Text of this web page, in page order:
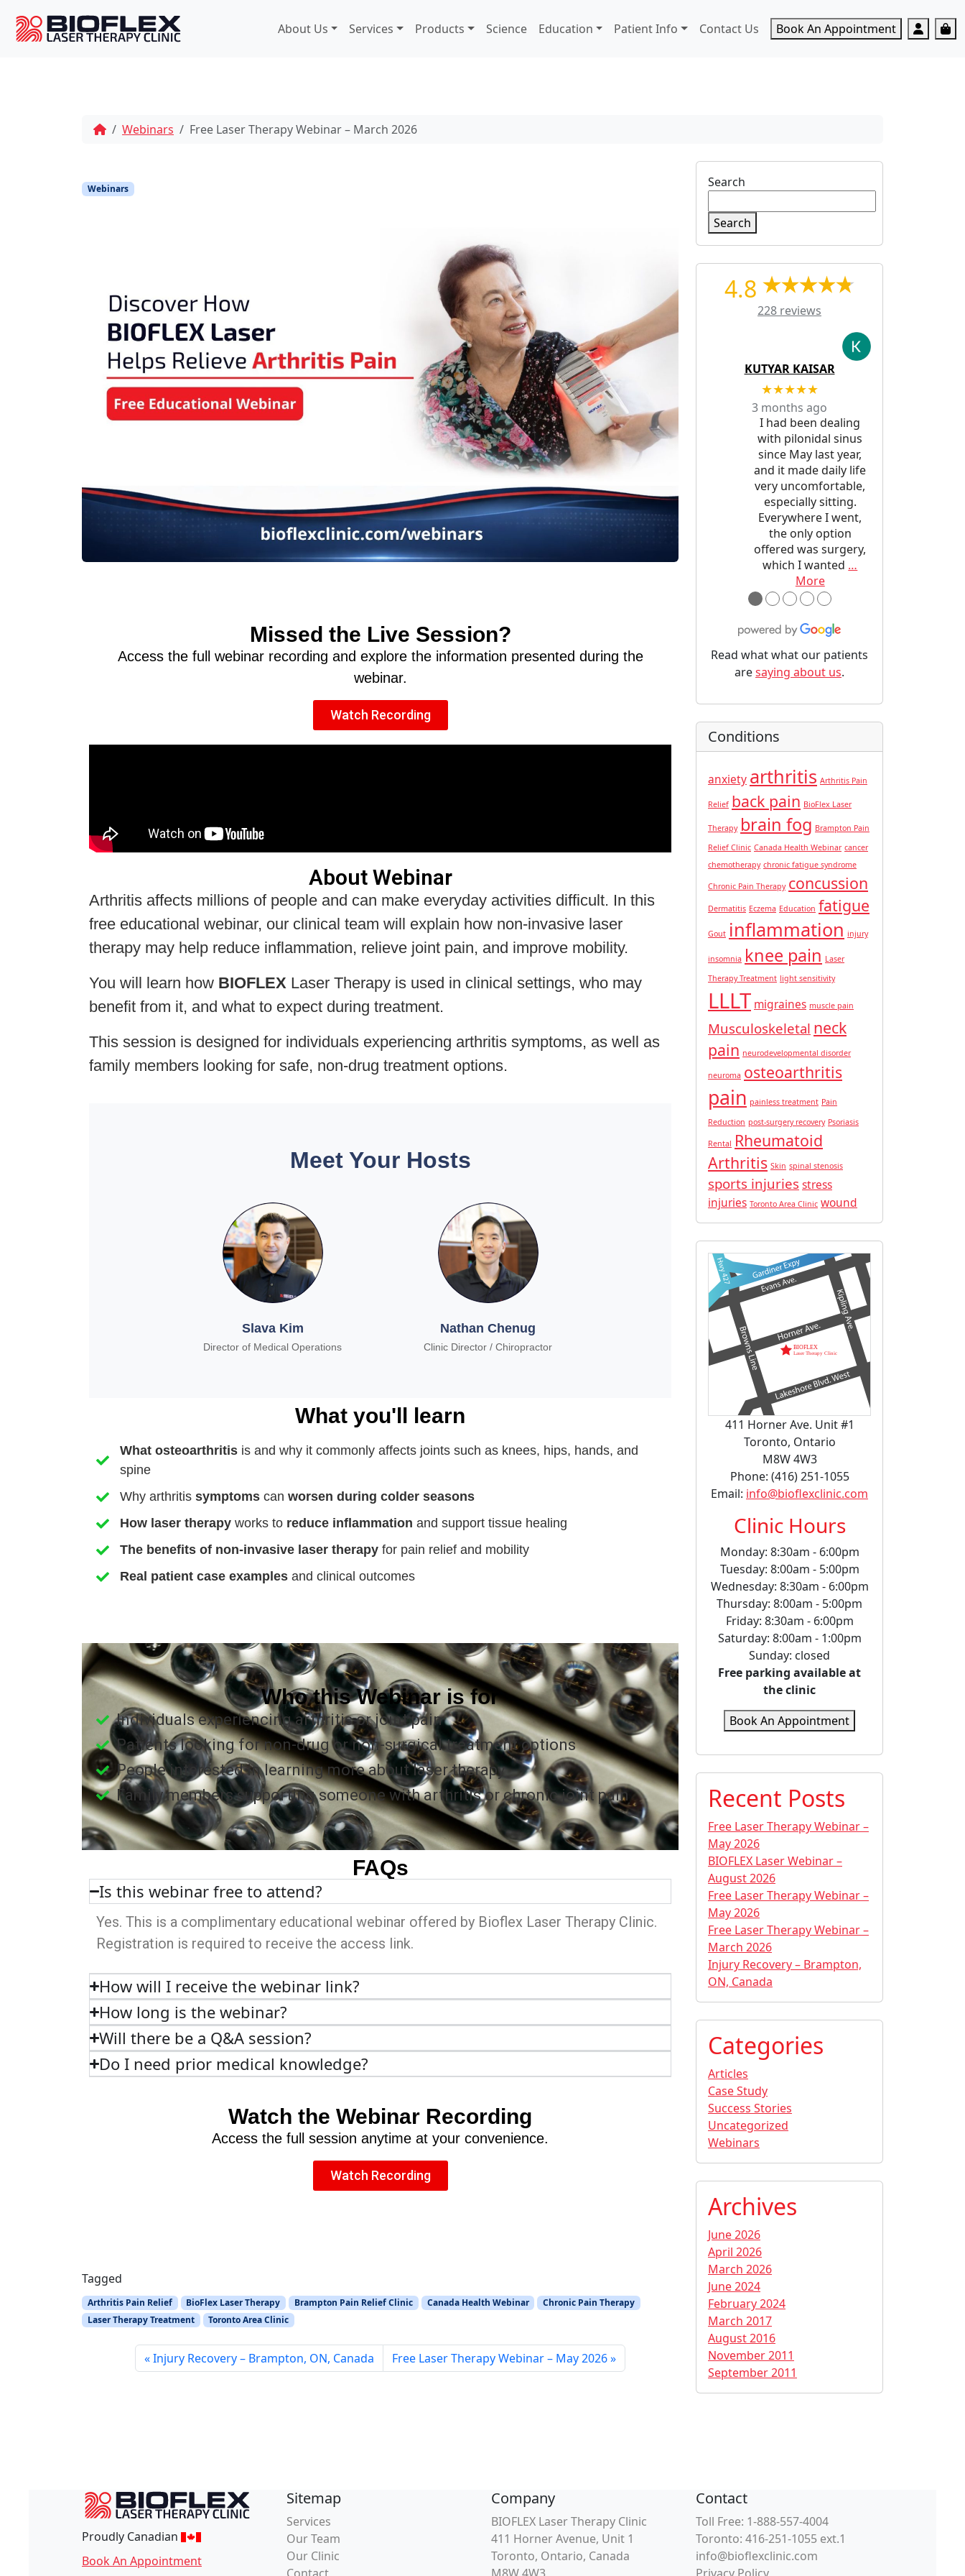
t
o
About Us Services Products Science Education Patient Info Contact Us Book An Appointment
Webinars Free Laser Therapy Webinar – March 2026
Webinars
Missed the Live Session?
Access the full webinar recording and explore the information presented during the
webinar.
Watch Recording
About Webinar
Arthritis affects millions of people and can make everyday activities difficult. In this
free educational webinar, our clinical team will explain how non-invasive laser
therapy may help reduce inflammation, relieve joint pain, and improve mobility.
You will learn how BIOFLEX Laser Therapy is used in clinical settings, who may
benefit from it, and what to expect during treatment.
This session is designed for individuals experiencing arthritis symptoms, as well as
family members looking for safe, non-drug treatment options.
Meet Your Hosts
Slava Kim
Director of Medical Operations
Nathan Chenug
Clinic Director / Chiropractor
What you'll learn
What osteoarthritisis and why it commonly affects joints such as knees, hips, hands, and
spine
Why arthritis symptomscan worsen during colder seasons
How laser therapyworks to reduce inflammation and support tissue healing
The benefits of non-invasive laser therapyfor pain relief and mobility
Real patient case examples and clinical outcomes
Who this Webinar is for
Individuals experiencing arthritis or joint pain
Patients looking for non-drug or non-surgical treatment options
People interested in learning more about laser therapy
Family members supporting someone with arthritis or chronic joint pain
FAQs
Is this webinar free to attend?
Yes. This is a complimentary educational webinar offered by Bioflex Laser Therapy Clinic.
Registration is required to receive the access link.
How will I receive the webinar link?
How long is the webinar?
Will there be a Q&A session?
Do I need prior medical knowledge?
Watch the Webinar Recording
Access the full session anytime at your convenience.
Watch Recording
Tagged
Arthritis Pain Relief BioFlex Laser Therapy Brampton Pain Relief Clinic Canada Health Webinar
Chronic Pain Therapy
Laser Therapy Treatment
Toronto Area Clinic
Injury Recovery – Brampton, ON, Canada Free Laser Therapy Webinar – May 2026
Search
Search
4.8
228 reviews
KUTYAR KAISAR
★★★★★
3 months ago
I had been dealing
with pilonidal sinus
since May last year,
and it made daily life
very uncomfortable,
especially sitting.
Everywhere I went,
the only option
offered was surgery,
which I wanted …
More
●●●●●
Read what what our patients
aresaying about us.
Conditions
anxiety arthritis Arthritis Pain
Relief back pain BioFlex Laser
Therapy brain fog Brampton Pain
Relief Clinic Canada Health Webinar cancer
chemotherapy chronic fatigue syndrome
Chronic Pain Therapy concussion
Dermatitis Eczema Education fatigue
Gout inflammation injury
insomnia knee pain Laser
Therapy Treatment light sensitivity
LLLT migraines muscle pain
Musculoskeletal neck
pain neurodevelopmental disorder
neuroma osteoarthritis
pain painless treatment Pain
Reduction post-surgery recovery Psoriasis
Rental Rheumatoid
Arthritis Skin spinal stenosis
sports injuries stress
injuries Toronto Area Clinic wound
411 Horner Ave. Unit #1
Toronto, Ontario
M8W 4W3
Phone: (416) 251-1055
Email: info@bioflexclinic.com
Clinic Hours
Monday: 8:30am - 6:00pm
Tuesday: 8:00am - 5:00pm
Wednesday: 8:30am - 6:00pm
Thursday: 8:00am - 5:00pm
Friday: 8:30am - 6:00pm
Saturday: 8:00am - 1:00pm
Sunday: closed
Free parking available at
the clinic
Book An Appointment
Recent Posts
Free Laser Therapy Webinar –
May 2026
BIOFLEX Laser Webinar –
August 2026
Free Laser Therapy Webinar –
May 2026
Free Laser Therapy Webinar –
March 2026
Injury Recovery – Brampton,
ON, Canada
Categories
Articles
Case Study
Success Stories
Uncategorized
Webinars
Archives
June 2026
April 2026
March 2026
June 2024
February 2024
March 2017
August 2016
November 2011
September 2011
Proudly Canadian
Book An Appointment
Sitemap
Services
Our Team
Our Clinic
Company
BIOFLEX Laser Therapy Clinic
411 Horner Avenue, Unit 1
Toronto, Ontario, Canada
Contact
Toll Free: 1-888-557-4004
Toronto: 416-251-1055 ext.1
info@bioflexclinic.com